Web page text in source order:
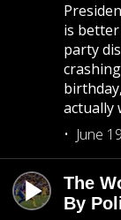
is better
party
actually
June
The
By